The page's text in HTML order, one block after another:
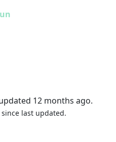
12 months ago.
last updated.